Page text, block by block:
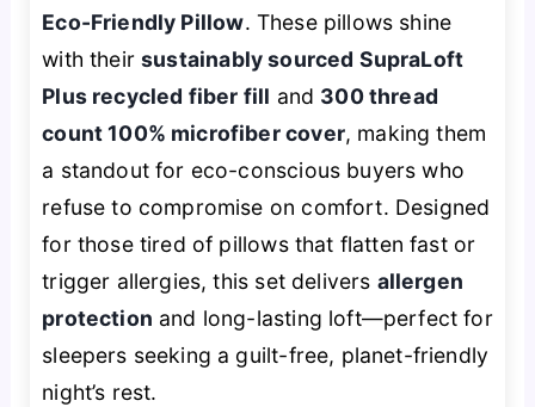
Eco-Friendly Pillow. These pillows shine
with theirsustainably sourced SupraLoft
Plus recycled fiber fill and 300 thread
count 100% microfiber cover, making them
a standout for eco-conscious buyers who
refuse to compromise on comfort. Designed
for those tired of pillows that flatten fast or
trigger allergies, this set delivers allergen
protection and long-lasting loft—perfect for
sleepers seeking a guilt-free, planet-friendly
night’s rest.